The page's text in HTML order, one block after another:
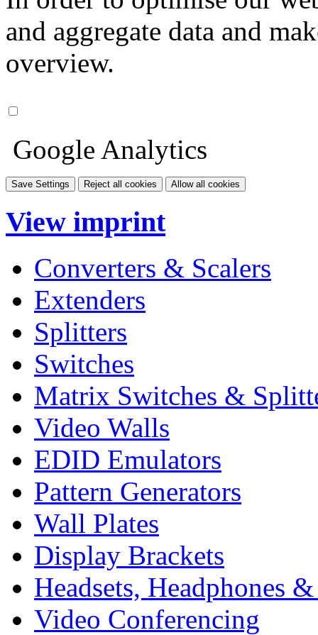
and aggregate data and
overview.
Google Analytics
Save Settings Reject all cookies Allow all cookies
View imprint
Converters & Scalers
Extenders
Splitters
Switches
Matrix Switches &
Video Walls
EDID Emulators
Pattern Generators
Wall Plates
Display Brackets
Headsets, Headphones
Video Conferencing